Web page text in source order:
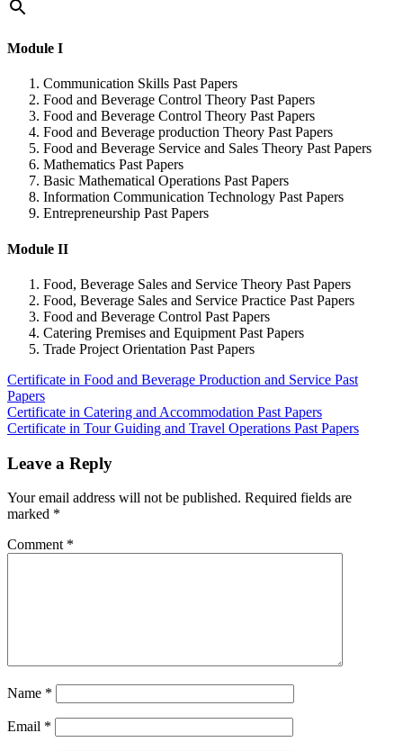
Module I
Communication Skills Past Papers
Food and Beverage Control Theory Past Papers
Food and Beverage Control Theory Past Papers
Food and Beverage production Theory Past Papers
Food and Beverage Service and Sales Theory Past Papers
Mathematics Past Papers
Basic Mathematical Operations Past Papers
Information Communication Technology Past Papers
Entrepreneurship Past Papers
Module II
Food, Beverage Sales and Service Theory Past Papers
Food, Beverage Sales and Service Practice Past Papers
Food and Beverage Control Past Papers
Catering Premises and Equipment Past Papers
Trade Project Orientation Past Papers
Certificate in Food and Beverage Production and Service Past
Papers
Post
navigation
Certificate in Catering and Accommodation Past Papers
Certificate in Tour Guiding and Travel Operations Past Papers
Leave a Reply
Your email address will not be published. Required fields are
marked *
Comment *
Name *
Email *